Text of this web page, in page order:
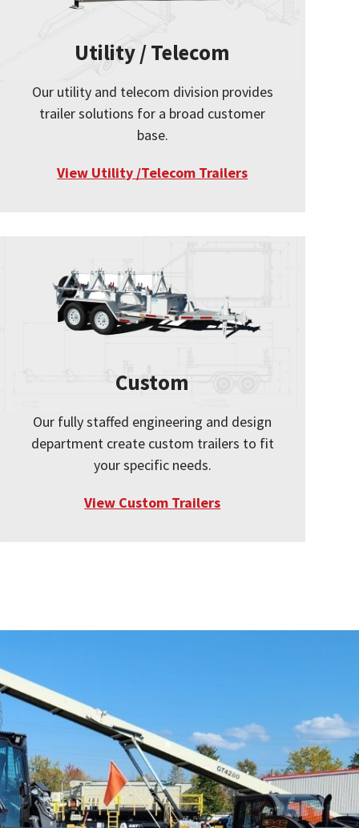
Utility / Telecom
Our utility and telecom division provides
trailer solutions for a broad customer
base.
View Utility /Telecom Trailers
Custom
Our fully staffed engineering and design
department create custom trailers to fit
your specific needs.
View Custom Trailers